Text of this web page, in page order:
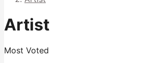
Artist
Most Voted